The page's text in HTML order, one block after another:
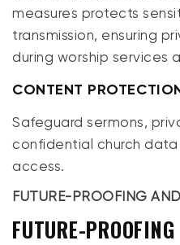
measures protects
transmission, ensuring
during worship services
CONTENT
Safeguard sermons,
confidential church
access.
FUTURE-PROOFING
FUTURE-PROOFING